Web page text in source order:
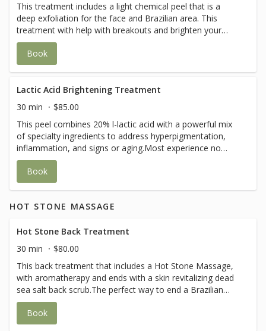
This treatment includes a light chemical peel that is a
deep exfoliation for the face and Brazilian area. This
treatment with help with breakouts and brighten your
skin. It will also help with black heads and ingrown hair.
Book
Lactic Acid Brightening Treatment
30 min
$85.00
This peel combines 20% l-lactic acid with a powerful mix
of specialty ingredients to address hyperpigmentation,
inflammation, and signs or aging.Most experience no
flaking. No down time.Safe for those who are pregnant
and lactating.
Book
HOT STONE MASSAGE
Hot Stone Back Treatment
30 min
$80.00
This back treatment that includes a Hot Stone Massage,
with aromatherapy and ends with a skin revitalizing dead
sea salt back scrub.The perfect way to end a Brazilian
treatment.
Book